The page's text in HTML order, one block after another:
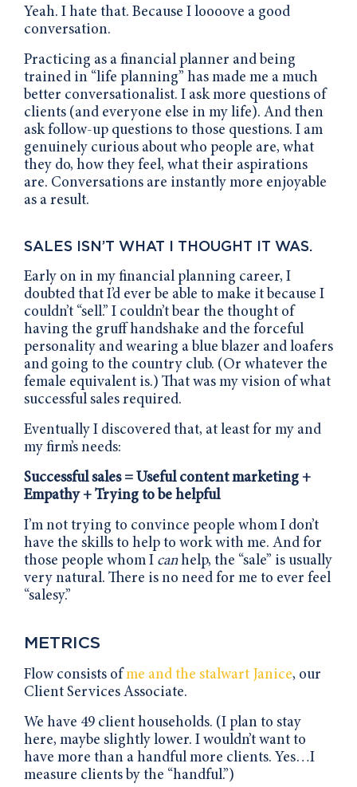
Yeah. I hate that. Because I loooove a good
conversation.
Practicing as a financial planner and being
trained in “life planning” has made me a much
better conversationalist. I ask more questions of
clients (and everyone else in my life). And then
ask follow-up questions to those questions. I am
genuinely curious about who people are, what
they do, how they feel, what their aspirations
are. Conversations are instantly more enjoyable
as a result.
SALES ISN’T WHAT I THOUGHT IT WAS.
Early on in my financial planning career, I
doubted that I’d ever be able to make it because I
couldn’t “sell.” I couldn’t bear the thought of
having the gruff handshake and the forceful
personality and wearing a blue blazer and loafers
and going to the country club. (Or whatever the
female equivalent is.) That was my vision of what
successful sales required.
Eventually I discovered that, at least for my and
my firm’s needs:
Successful sales = Useful content marketing +
Empathy + Trying to be helpful
I’m not trying to convince people whom I don’t
have the skills to help to work with me. And for
those people whom I canhelp, the “sale” is usually
very natural. There is no need for me to ever feel
“salesy.”
METRICS
Flow consists of me and the stalwart Janice, our
Client Services Associate.
We have 49 client households. (I plan to stay
here, maybe slightly lower. I wouldn’t want to
have more than a handful more clients. Yes…I
measure clients by the “handful.”)